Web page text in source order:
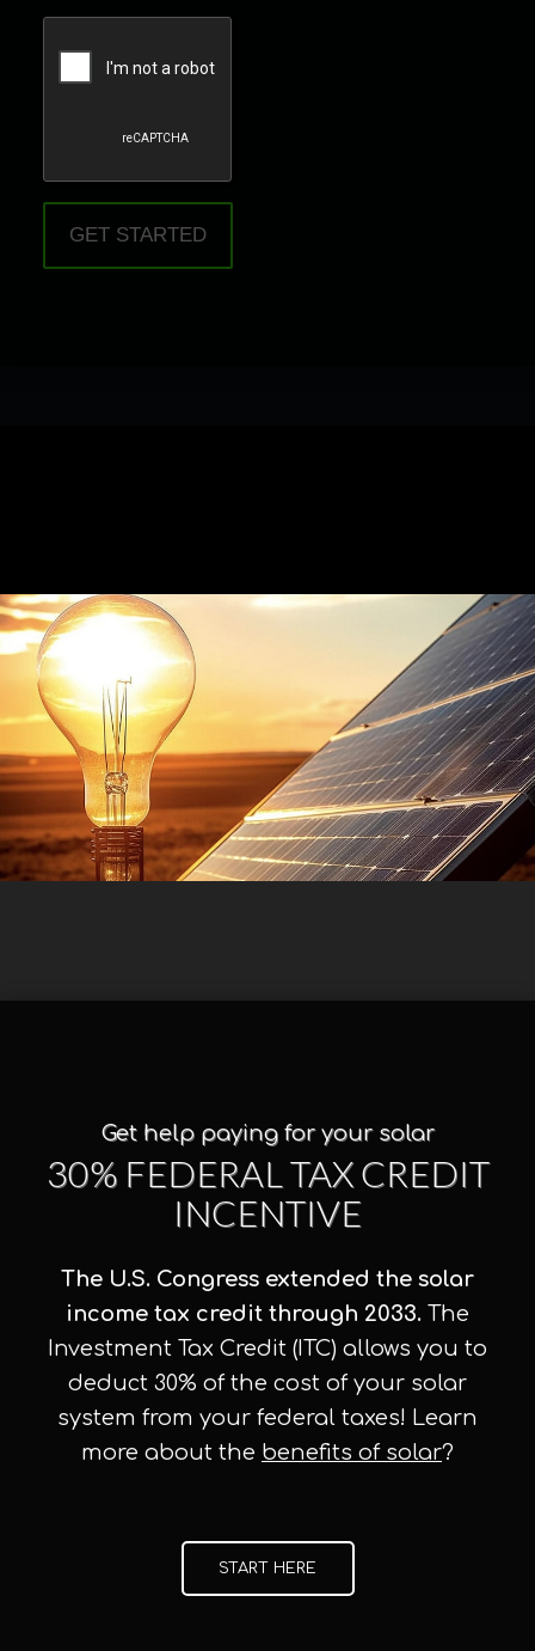
Get help paying for your solar
30% FEDERAL TAX CREDIT
INCENTIVE
The U.S. Congress extended the solar
income tax credit through 2033. The
Investment Tax Credit (ITC) allows you to
deduct 30% of the cost of your solar
system from your federal taxes! Learn
more about the benefits of solar?
START HERE